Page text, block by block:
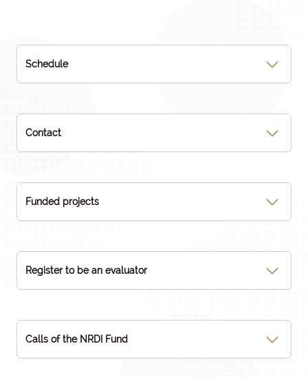
Schedule
Contact
Funded projects
Register to be an evaluator
Calls of the NRDI Fund